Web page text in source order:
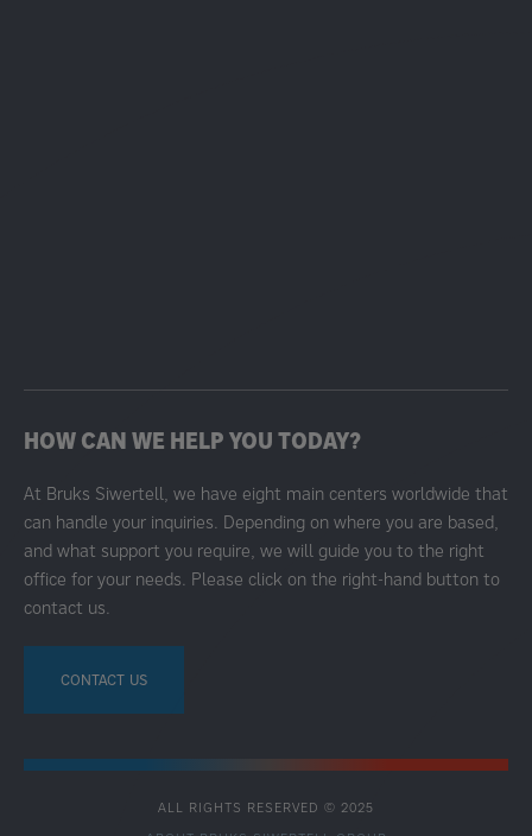
HOW CAN WE HELP YOU TODAY?
At Bruks Siwertell, we have eight main centers worldwide that
can handle your inquiries. Depending on where you are based,
and what support you require, we will guide you to the right
office for your needs. Please click on the right-hand button to
contact us.
CONTACT US
ALL RIGHTS RESERVED © 2025